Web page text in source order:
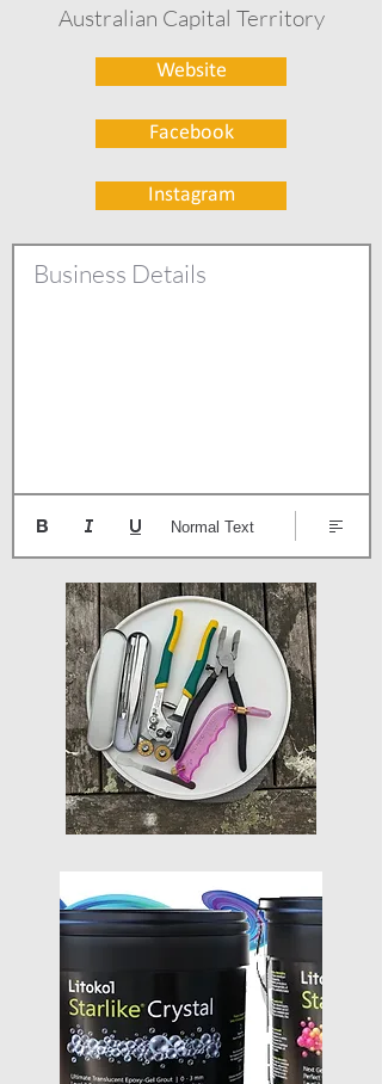
Australian Capital Territory
Website
Facebook
Instagram
Business Details
Normal Text